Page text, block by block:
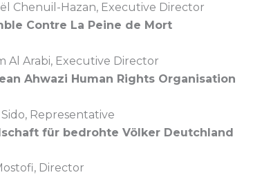
Chenuil-Hazan, Executive Director
Contre La Peine de Mort
Al Arabi, Executive Director
Ahwazi Human Rights Organisation
Representative
für bedrohte Völker Deutchland
Director